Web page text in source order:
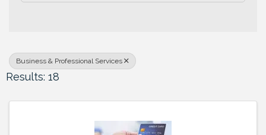
Business & Professional Services
Results: 18